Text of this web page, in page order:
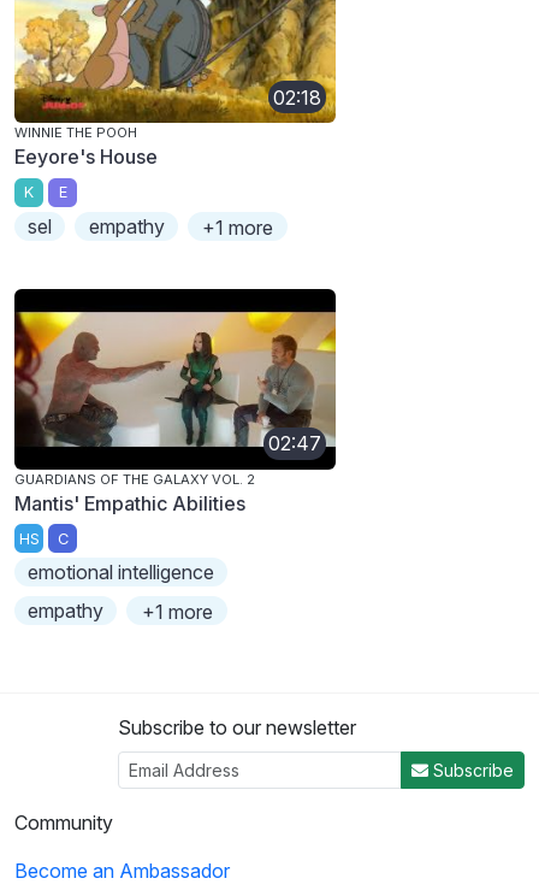
02:18
WINNIE THE POOH
Eeyore's House
K E
sel empathy +1 more
02:47
GUARDIANS OF THE GALAXY VOL. 2
Mantis' Empathic Abilities
HS C
emotional intelligence
empathy
+1 more
Subscribe to our newsletter
Subscribe
Community
Become an Ambassador